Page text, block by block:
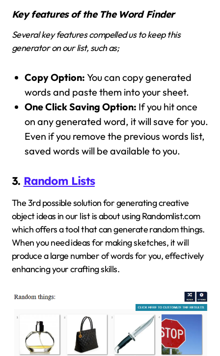
Key features of the The Word Finder
Several key features compelled us to keep this
generator on our list, such as;
Copy Option: You can copy generated
words and paste them into your sheet.
One Click Saving Option: If you hit once
on any generated word, it will save for you.
Even if you remove the previous words list,
saved words will be available to you.
3. Random Lists
The 3rd possible solution for generating creative
object ideas in our list is about using Randomlist.com
which offers a tool that can generate random things.
When you need ideas for making sketches, it will
produce a large number of words for you, effectively
enhancing your crafting skills.